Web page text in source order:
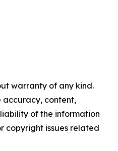
warranty of any kind.
accuracy, content,
of the information
copyright issues related